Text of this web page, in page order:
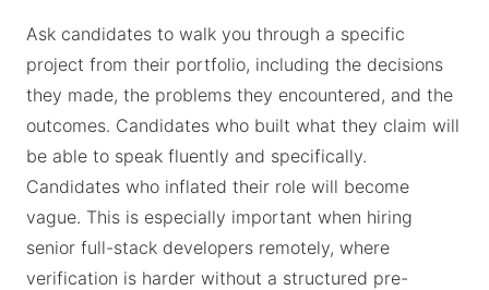
Ask candidates to walk you through a specific
project from their portfolio, including the decisions
they made, the problems they encountered, and the
outcomes. Candidates who built what they claim will
be able to speak fluently and specifically.
Candidates who inflated their role will become
vague. This is especially important when hiring
senior full-stack developers remotely, where
verification is harder without a structured pre-